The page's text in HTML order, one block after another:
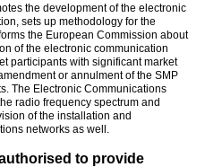
the development of the electronic
sets up methodology for the
the European Commission about
of the electronic communication
participants with significant market
or annulment of the SMP
The Electronic Communications
radio frequency spectrum and
of the installation and
networks as well.
to provide